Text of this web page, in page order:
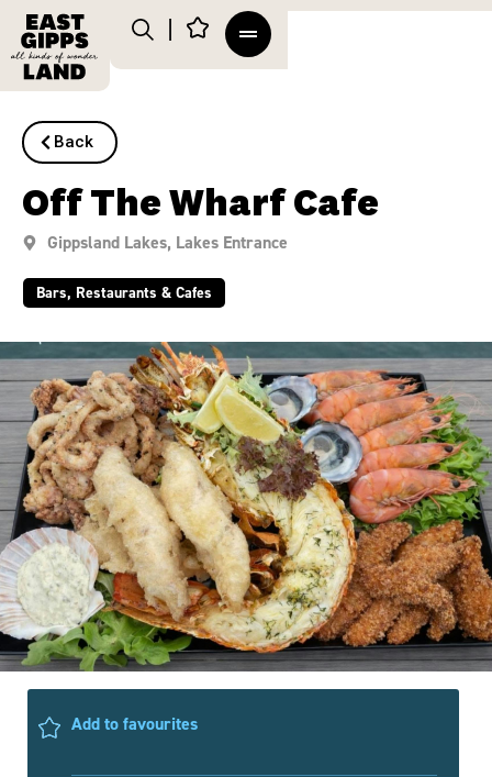
Back
Off The Wharf Cafe
Gippsland Lakes, Lakes Entrance
Bars, Restaurants & Cafes
Add to favourites